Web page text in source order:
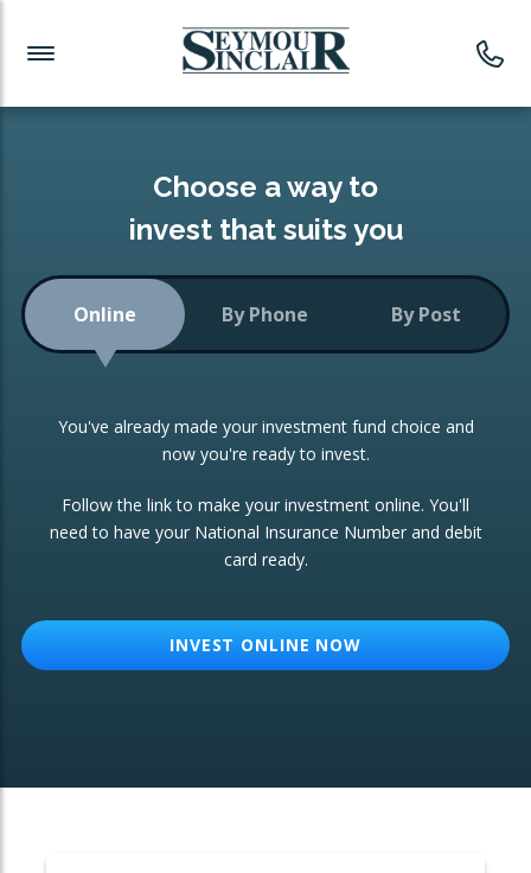
Investment News
Readymade Portfolios
Low-Cost Index Tracking
Portfolio
Investment Trust
ETF Growth Portfolio
Investment Funds
CONSOLIDATING INVESTMENTS:
ISA Transfers
Re-registration
Change of Agent
Choose a way to
invest that suits you
Online By Phone By Post
You've already made your investment fund choice and
now you're ready to invest.
Follow the link to make your investment online. You'll
need to have your National Insurance Number and debit
card ready.
INVEST ONLINE NOW